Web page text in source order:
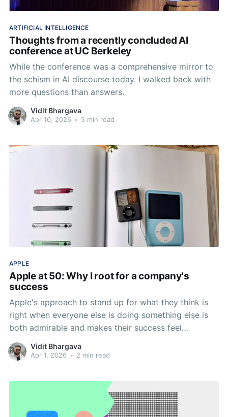
ARTIFICIAL INTELLIGENCE
Thoughts from a recently concluded AI
conference at UC Berkeley
While the conference was a comprehensive mirror to
the schism in AI discourse today. I walked back with
more questions than answers.
Vidit Bhargava
Apr 10, 2026 • 5 min read
APPLE
Apple at 50: Why I root for a company's
success
Apple's approach to stand up for what they think is
right when everyone else is doing something else is
both admirable and makes their success feel
personal.
Vidit Bhargava
Apr 1, 2026 • 2 min read